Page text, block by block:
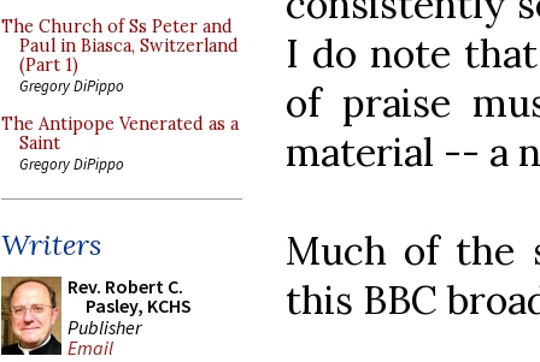
The Church of Ss Peter and
Paul in Biasca, Switzerland
(Part 1)
Gregory DiPippo
The Antipope Venerated as a
Saint
Gregory DiPippo
Writers
Rev. Robert C.
Pasley, KCHS
Publisher
Email
I do note
of praise
material -- a
Much of the
this BBC